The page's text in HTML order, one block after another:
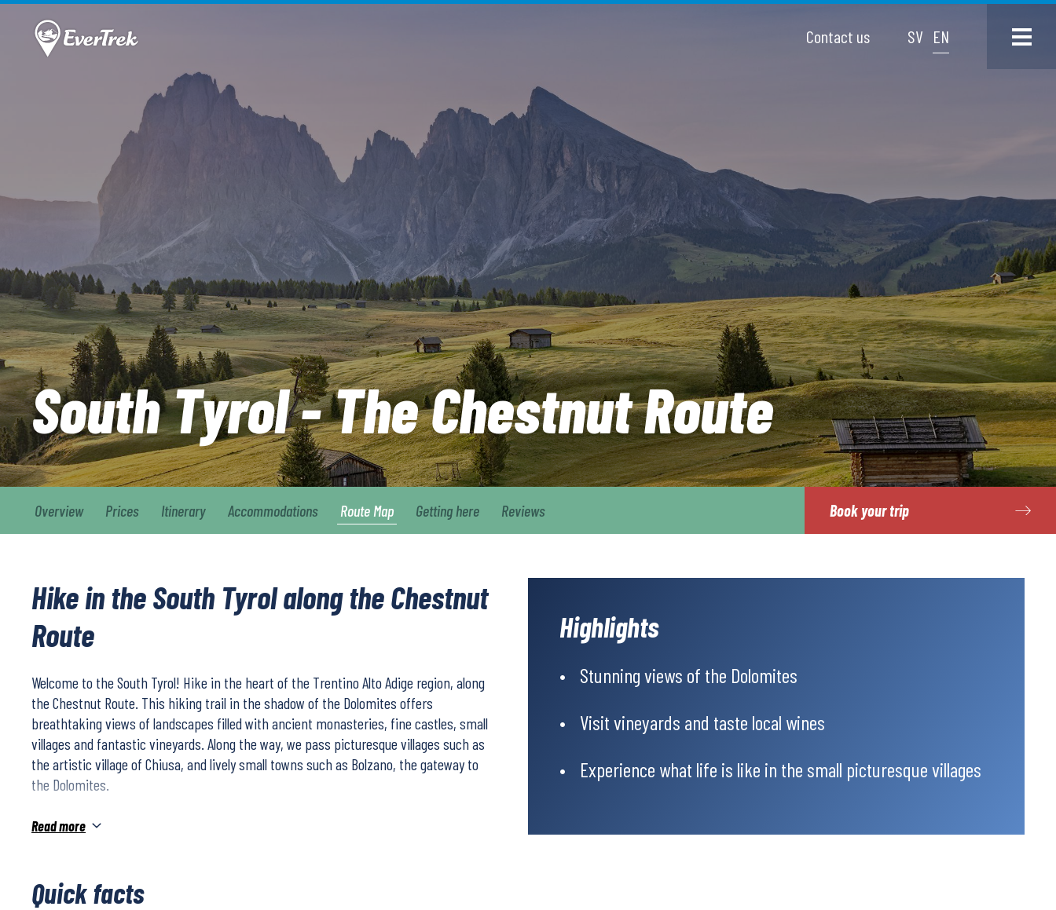
Contact us SV EN
South Tyrol - The Chestnut Route
Overview Prices Itinerary Accommodations Route Map Getting here Reviews Book your trip
Hike in the South Tyrol along the Chestnut
Route
Welcome to the South Tyrol! Hike in the heart of the Trentino Alto Adige region, along
the Chestnut Route. This hiking trail in the shadow of the Dolomites offers
breathtaking views of landscapes filled with ancient monasteries, fine castles, small
villages and fantastic vineyards. Along the way, we pass picturesque villages such as
the artistic village of Chiusa, and lively small towns such as Bolzano, the gateway to
the Dolomites.
The walk is relatively easy. On days when the hike can be tougher, there are options
Read more
Highlights
Stunning views of the Dolomites
Visit vineyards and taste local wines
Experience what life is like in the small picturesque villages
Quick facts